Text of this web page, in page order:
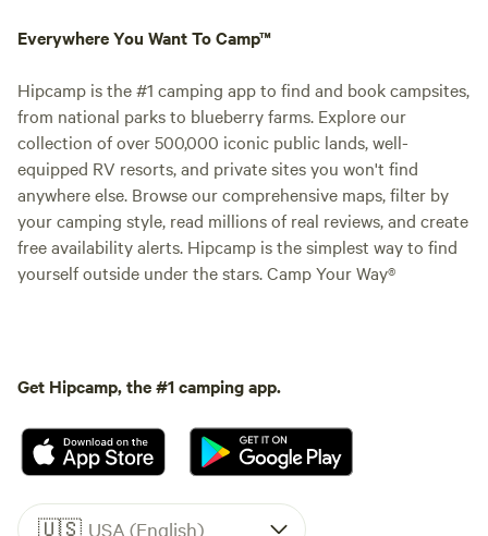
Everywhere You Want To Camp™
Hipcamp is the #1 camping app to find and book campsites,
from national parks to blueberry farms. Explore our
collection of over 500,000 iconic public lands, well-
equipped RV resorts, and private sites you won't find
anywhere else. Browse our comprehensive maps, filter by
your camping style, read millions of real reviews, and create
free availability alerts. Hipcamp is the simplest way to find
yourself outside under the stars. Camp Your Way®
Get Hipcamp, the #1 camping app.
🇺🇸 USA (English)